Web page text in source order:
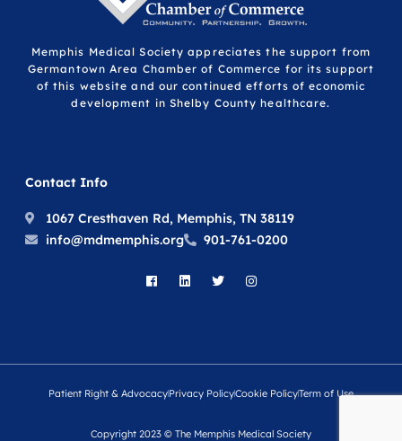
Memphis Medical Society appreciates the support from
Germantown Area Chamber of Commerce for its support
of this website and our continued efforts of economic
development in Shelby County healthcare.
Contact Info
1067 Cresthaven Rd, Memphis, TN 38119
info@mdmemphis.org
901-761-0200
Patient Right & AdvocacyPrivacy PolicyCookie PolicyTerm of Use
Copyright 2023 © The Memphis Medical Society